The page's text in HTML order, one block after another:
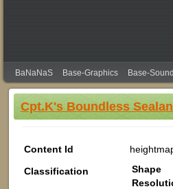
BaNaNaS Base-Graphics Base-
Cpt.K's Boundless
Content Id
Classification
Shape